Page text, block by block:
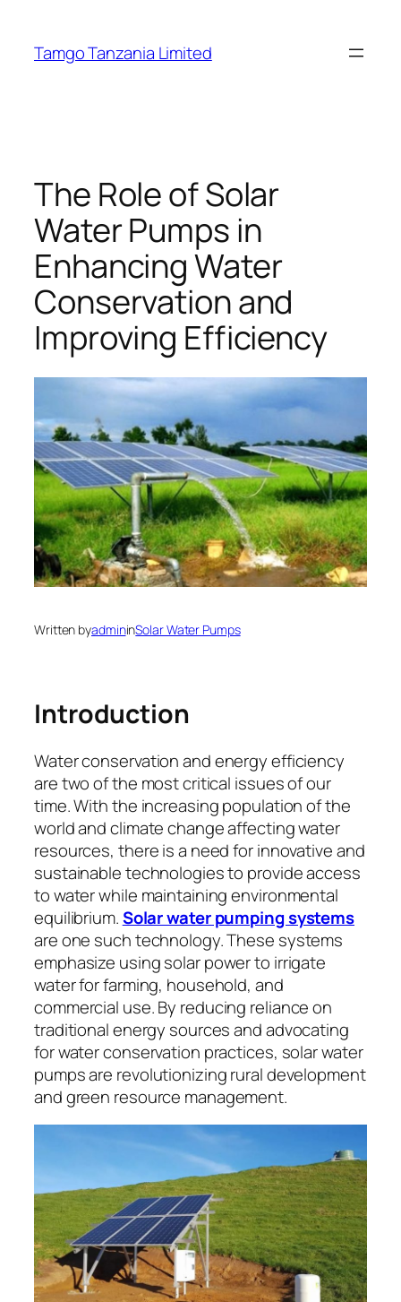
Tamgo Tanzania Limited
The Role of Solar
Water Pumps in
Enhancing Water
Conservation and
Improving Efficiency
Written byadmininSolar Water Pumps
Introduction
Water conservation and energy efficiency
are two of the most critical issues of our
time. With the increasing population of the
world and climate change affecting water
resources, there is a need for innovative and
sustainable technologies to provide access
to water while maintaining environmental
equilibrium.Solar water pumping systems
are one such technology. These systems
emphasize using solar power to irrigate
water for farming, household, and
commercial use. By reducing reliance on
traditional energy sources and advocating
for water conservation practices, solar water
pumps are revolutionizing rural development
and green resource management.